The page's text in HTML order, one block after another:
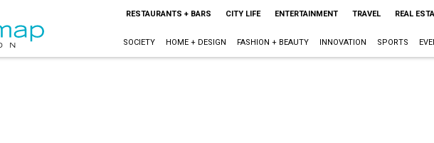
RESTAURANTS + BARS CITY LIFE ENTERTAINMENT TRAVEL REAL
SOCIETY HOME + DESIGN FASHION + BEAUTY INNOVATION SPORTS